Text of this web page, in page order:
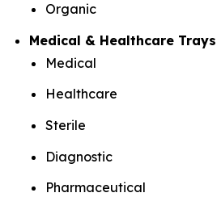
Organic
Medical & Healthcare Trays
Medical
Healthcare
Sterile
Diagnostic
Pharmaceutical